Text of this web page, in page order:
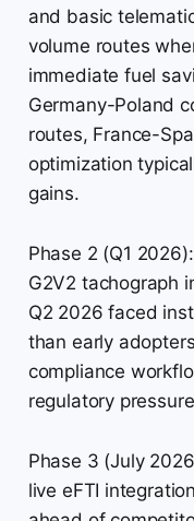
and basic
volume routes
immediate fuel
Germany-Poland
routes, France-
optimization
gains.
Phase 2 (Q1
G2V2 tachograph
Q2 2026 faced
than early
compliance
regulatory
Phase 3 (July
live eFTI